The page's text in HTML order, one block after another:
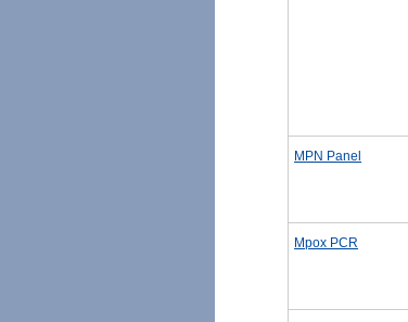
MPN Panel
Mpox PCR